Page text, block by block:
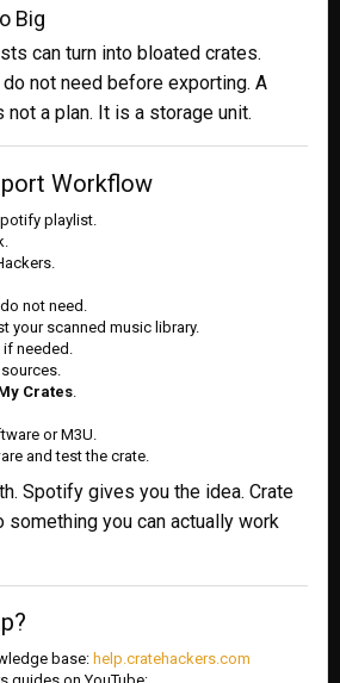
Big
can turn into bloated crates.
not need before exporting. A
a plan. It is a storage unit.
Workflow
playlist.
not need.
your scanned music library.
needed.
Crates.
or M3U.
and test the crate.
Spotify gives you the idea. Crate
something you can actually work
base: help.cratehackers.com